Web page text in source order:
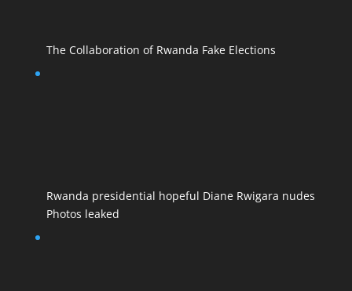
The Collaboration of Rwanda Fake Elections
Rwanda presidential hopeful Diane Rwigara nudes
Photos leaked